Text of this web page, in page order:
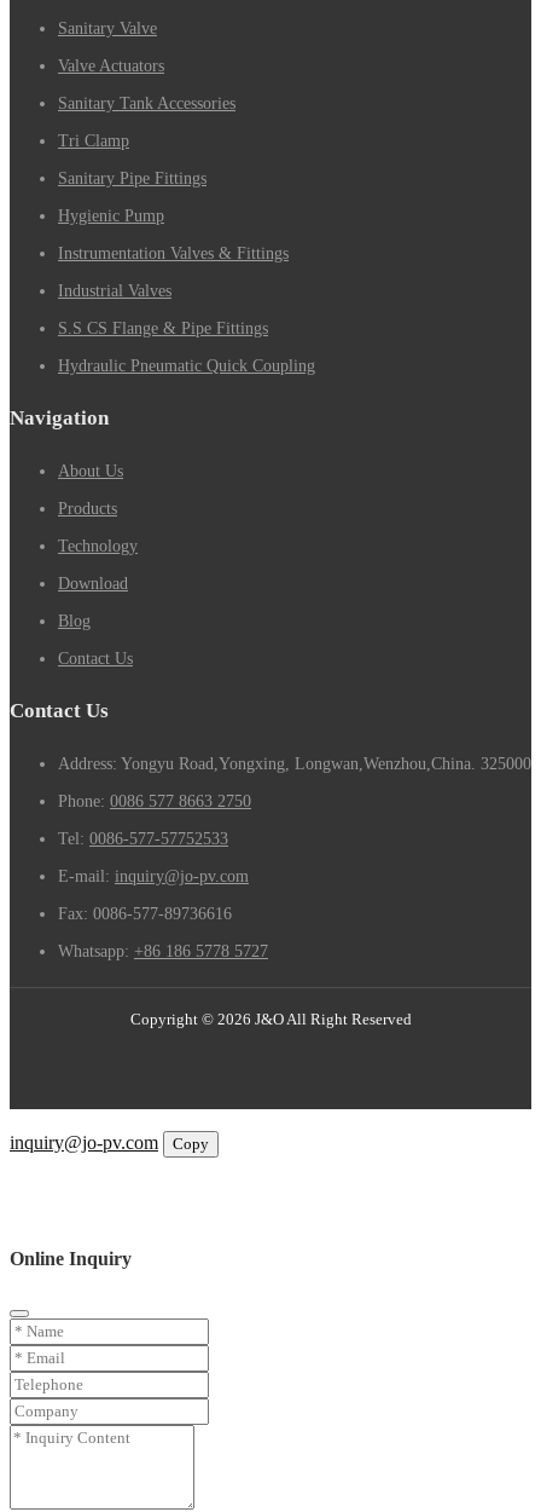
Sanitary Valve
Valve Actuators
Sanitary Tank Accessories
Tri Clamp
Sanitary Pipe Fittings
Hygienic Pump
Instrumentation Valves & Fittings
Industrial Valves
S.S CS Flange & Pipe Fittings
Hydraulic Pneumatic Quick Coupling
Navigation
About Us
Products
Technology
Download
Blog
Contact Us
Contact Us
Address: Yongyu Road,Yongxing, Longwan,Wenzhou,China. 325000
Phone: 0086 577 8663 2750
Tel: 0086-577-57752533
E-mail: inquiry@jo-pv.com
Fax: 0086-577-89736616
Whatsapp: +86 186 5778 5727
Copyright © 2026 J&O All Right Reserved
inquiry@jo-pv.com
Copy
Online Inquiry